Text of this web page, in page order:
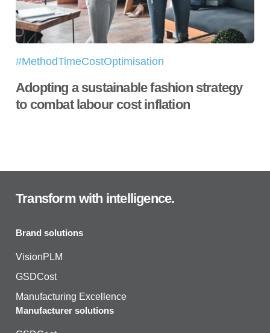
#MethodTimeCostOptimisation
Adopting a sustainable fashion strategy
to combat labour cost inflation
Transform with intelligence.
Brand solutions
VisionPLM
GSDCost
Manufacturing Excellence
Manufacturer solutions